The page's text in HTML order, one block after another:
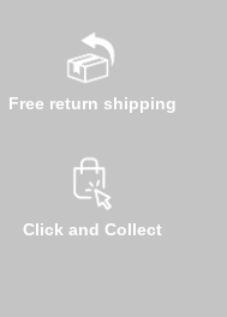
Free return shipping
Click and Collect